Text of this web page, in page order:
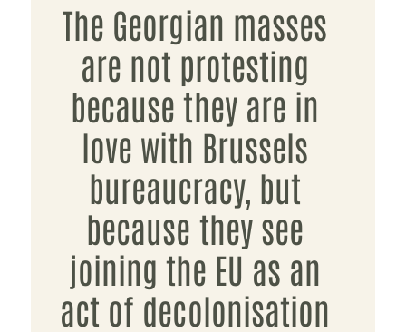
The Georgian masses
are not protesting
because they are in
love with Brussels
bureaucracy, but
because they see
joining the EU as an
act of decolonisation